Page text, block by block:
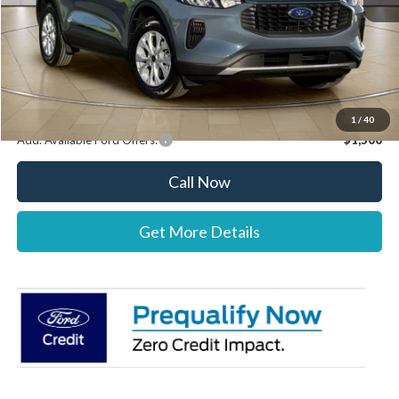
1 / 40
Documentation Fee:
+$697
Dealer Discount:
-$1,000
Stearns Price:
$32,037
You Save
$303
Add. Available Ford Offers: $1,500
Call Now
Get More Details